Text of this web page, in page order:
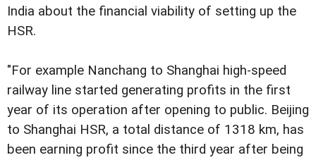
India about the financial viability of setting up the
HSR.
"For example Nanchang to Shanghai high-speed
railway line started generating profits in the first
year of its operation after opening to public. Beijing
to Shanghai HSR, a total distance of 1318 km, has
been earning profit since the third year after being